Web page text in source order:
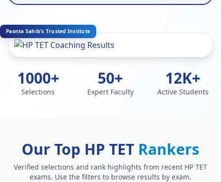
Paonta Sahib's Trusted Institute
1000+
Selections
50+
Expert Faculty
12K+
Active Students
Our Top HP TET Rankers
Verified selections and rank highlights from recent HP TET
exams. Use the filters to browse results by exam.